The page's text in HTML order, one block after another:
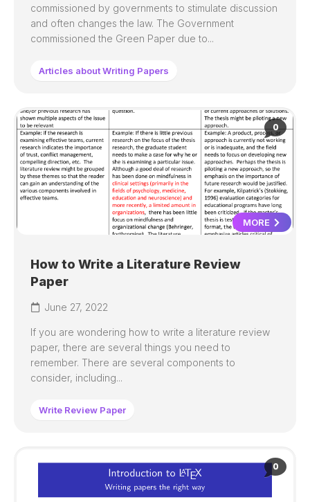
commissioned by governments to stimulate discussion
and often changes the law. The Government
commissioned the Green Paper due to...
Articles about Writing Papers
0
MORE
How to Write a Literature Review
Paper
June 27, 2022
If you are wondering how to write a literature review
paper, there are several things you need to
remember. There are several components to
consider, including...
Write Review Paper
0